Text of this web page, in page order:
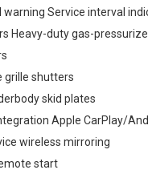
warning Service interval
Heavy-duty gas-
grille shutters
skid plates
Apple CarPlay/
wireless mirroring
start